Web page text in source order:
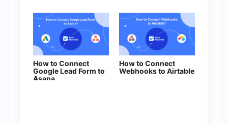
How to Connect
Google Lead Form to
Asana
How to Connect
Webhooks to Airtable